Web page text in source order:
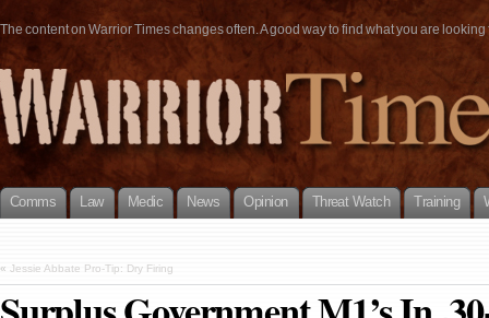
The content on Warrior Times changes often. A good way to find what you are
Comms Law Medic News Opinion Threat Watch Training
« Jessie Abbate Pro-Tip: Dry Firing